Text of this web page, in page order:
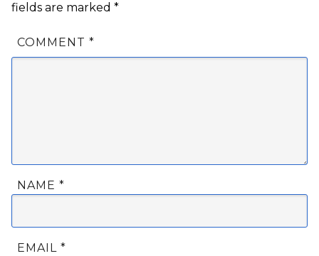
fields are marked *
COMMENT *
NAME *
EMAIL *